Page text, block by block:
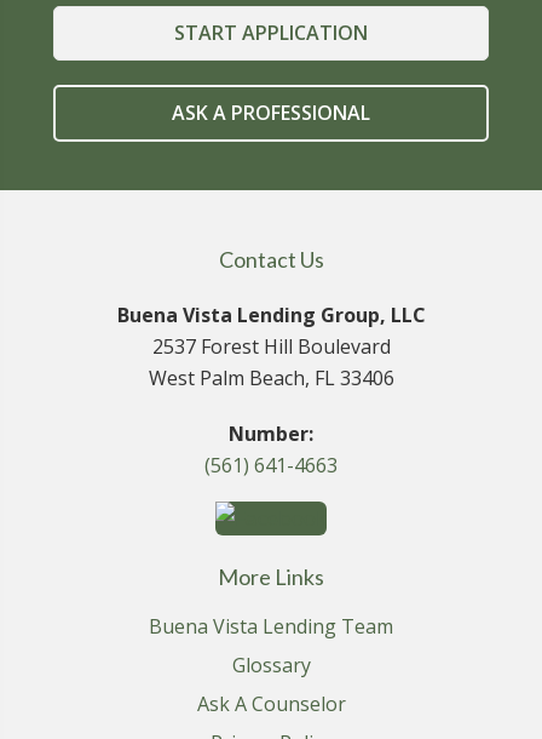
START APPLICATION
ASK A PROFESSIONAL
Contact Us
Buena Vista Lending Group, LLC
2537 Forest Hill Boulevard
West Palm Beach, FL 33406
Number:
(561) 641-4663
More Links
Buena Vista Lending Team
Glossary
Ask A Counselor